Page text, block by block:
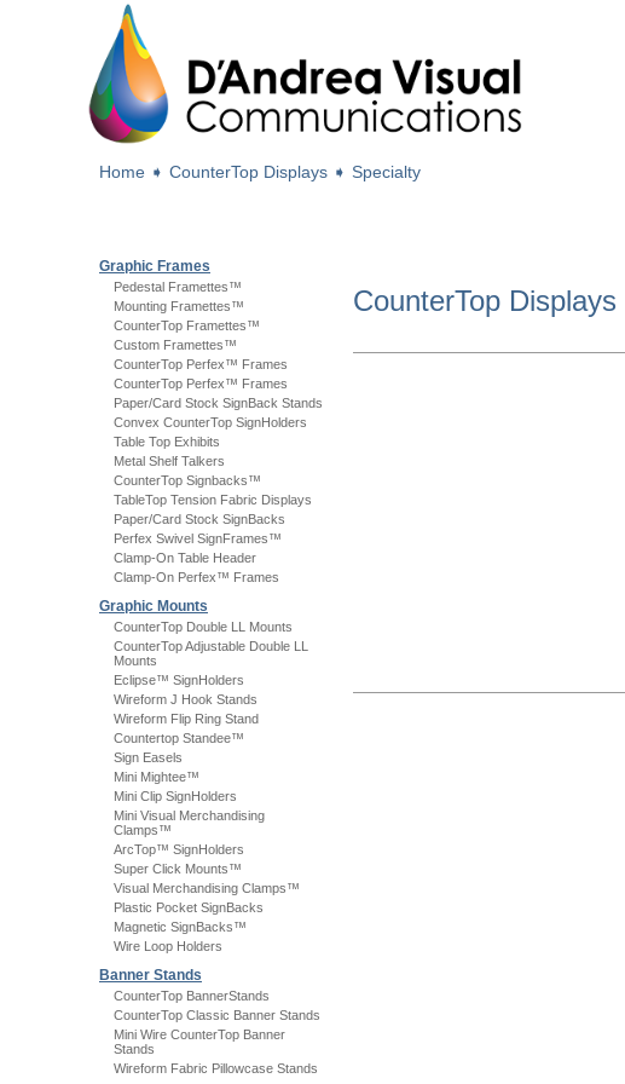
Home ➧ CounterTop Displays ➧ Specialty
Graphic Frames
Pedestal Framettes™
Mounting Framettes™
CounterTop Framettes™
Custom Framettes™
CounterTop Perfex™ Frames
CounterTop Perfex™ Frames
Paper/Card Stock SignBack Stands
Convex CounterTop SignHolders
Table Top Exhibits
Metal Shelf Talkers
CounterTop Signbacks™
TableTop Tension Fabric Displays
Paper/Card Stock SignBacks
Perfex Swivel SignFrames™
Clamp-On Table Header
Clamp-On Perfex™ Frames
Graphic Mounts
CounterTop Double LL Mounts
CounterTop Adjustable Double LL
Mounts
Eclipse™ SignHolders
Wireform J Hook Stands
Wireform Flip Ring Stand
Countertop Standee™
Sign Easels
Mini Mightee™
Mini Clip SignHolders
Mini Visual Merchandising
Clamps™
ArcTop™ SignHolders
Super Click Mounts™
Visual Merchandising Clamps™
Plastic Pocket SignBacks
Magnetic SignBacks™
Wire Loop Holders
Banner Stands
CounterTop BannerStands
CounterTop Classic Banner Stands
Mini Wire CounterTop Banner
Stands
Wireform Fabric Pillowcase Stands
CounterTop Displays